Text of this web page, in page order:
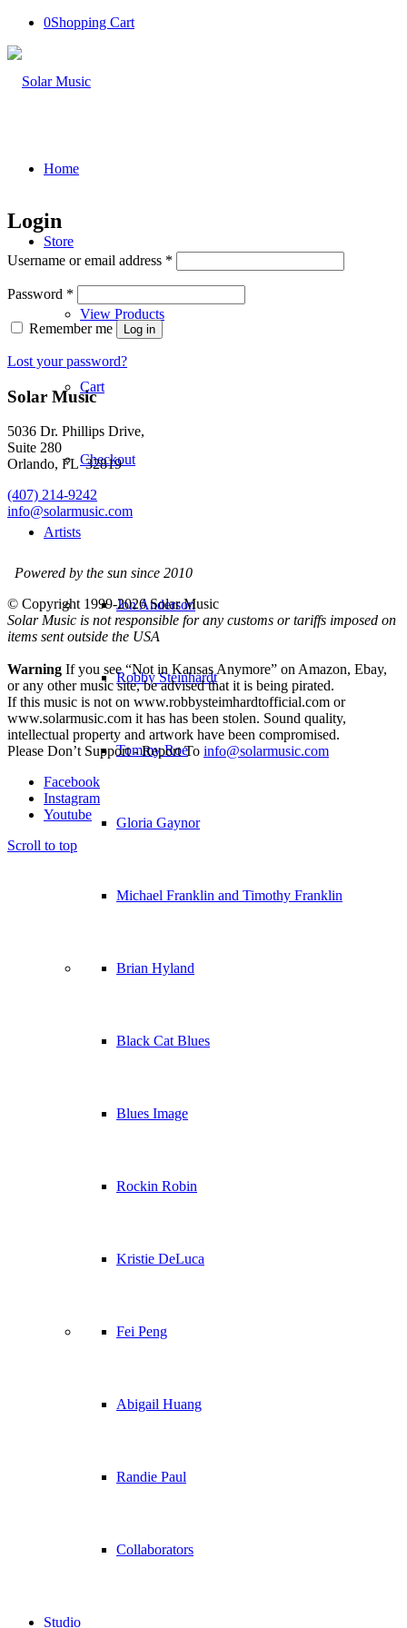
0Shopping Cart
Home
Store
View Products
Cart
Checkout
Artists
Jon Anderson
Robby Steinhardt
Tommy Roe
Gloria Gaynor
Michael Franklin and Timothy Franklin
Brian Hyland
Black Cat Blues
Blues Image
Rockin Robin
Kristie DeLuca
Fei Peng
Abigail Huang
Randie Paul
Collaborators
Studio
Login
Username or email address *
Password *
Remember me Log in
Lost your password?
Solar Music
5036 Dr. Phillips Drive,
Suite 280
Orlando, FL 32819
(407) 214-9242
info@solarmusic.com
Powered by the sun since 2010
© Copyright 1999-2026 Solar Music
Solar Music is not responsible for any customs or tariffs imposed on
items sent outside the USA
Warning If you see “Not in Kansas Anymore” on Amazon, Ebay,
or any other music site, be advised that it is being pirated.
If this music is not on www.robbysteimhardtofficial.com or
www.solarmusic.com it has has been stolen. Sound quality,
intellectual property and artwork have been compromised.
Please Don’t Support - Report To info@solarmusic.com
Facebook
Instagram
Youtube
Scroll to top